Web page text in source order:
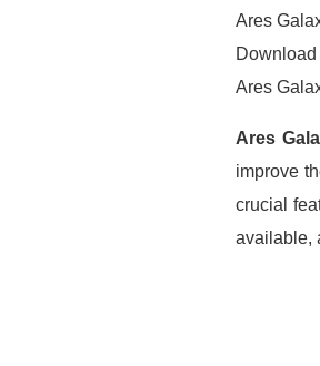
Ares
Ares
Ares
improve
crucial
available,